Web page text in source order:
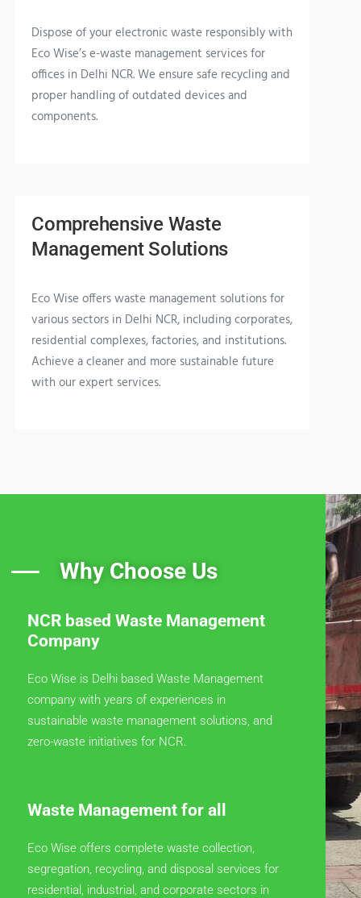
Dispose of your electronic waste responsibly with
Eco Wise’s e-waste management services for
offices in Delhi NCR. We ensure safe recycling and
proper handling of outdated devices and
components.
Comprehensive Waste
Management Solutions
Eco Wise offers waste management solutions for
various sectors in Delhi NCR, including corporates,
residential complexes, factories, and institutions.
Achieve a cleaner and more sustainable future
with our expert services.
Why Choose Us
NCR based Waste Management
Company
Eco Wise is Delhi based Waste Management
company with years of experiences in
sustainable waste management solutions, and
zero-waste initiatives for NCR.
Waste Management for all
Eco Wise offers complete waste collection,
segregation, recycling, and disposal services for
residential, industrial, and corporate sectors in